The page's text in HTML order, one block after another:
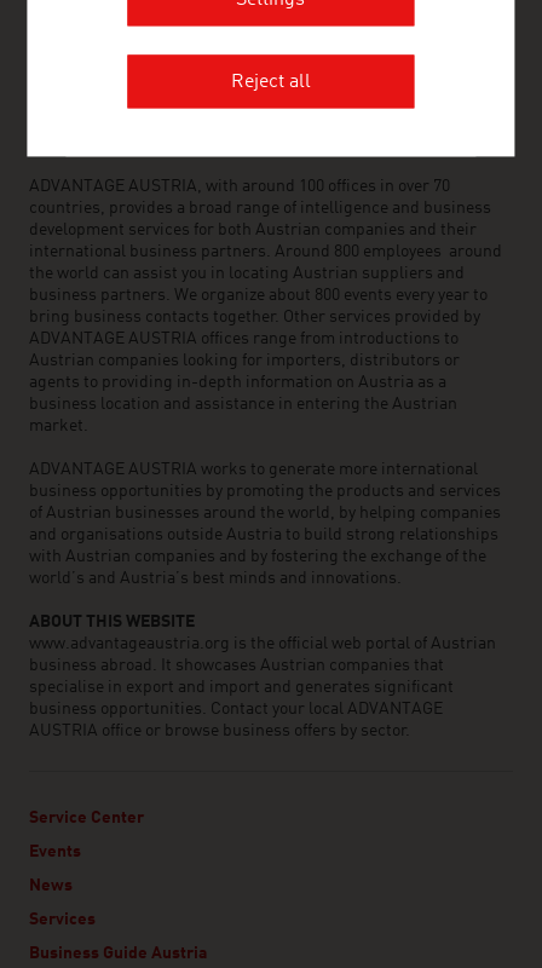
the interesting Austrian companies within these
ADVANTAGE AUSTRIA, with around 100 offices in over 70
countries, provides a broad range of intelligence and business
development services for both Austrian companies and their
international business partners. Around 800 employees around
the world can assist you in locating Austrian suppliers and
business partners. We organize about 800 events every year to
bring business contacts together. Other services provided by
ADVANTAGE AUSTRIA offices range from introductions to
Austrian companies looking for importers, distributors or
agents to providing in-depth information on Austria as a
business location and assistance in entering the Austrian
market.
ADVANTAGE AUSTRIA works to generate more international
business opportunities by promoting the products and services
of Austrian businesses around the world, by helping companies
and organisations outside Austria to build strong relationships
with Austrian companies and by fostering the exchange of the
world’s and Austria’s best minds and innovations.
ABOUT THIS WEBSITE
www.advantageaustria.org is the official web portal of Austrian
business abroad. It showcases Austrian companies that
specialise in export and import and generates significant
business opportunities. Contact your local ADVANTAGE
AUSTRIA office or browse business offers by sector.
Service Center
Events
News
Services
Business Guide Austria
Reject all